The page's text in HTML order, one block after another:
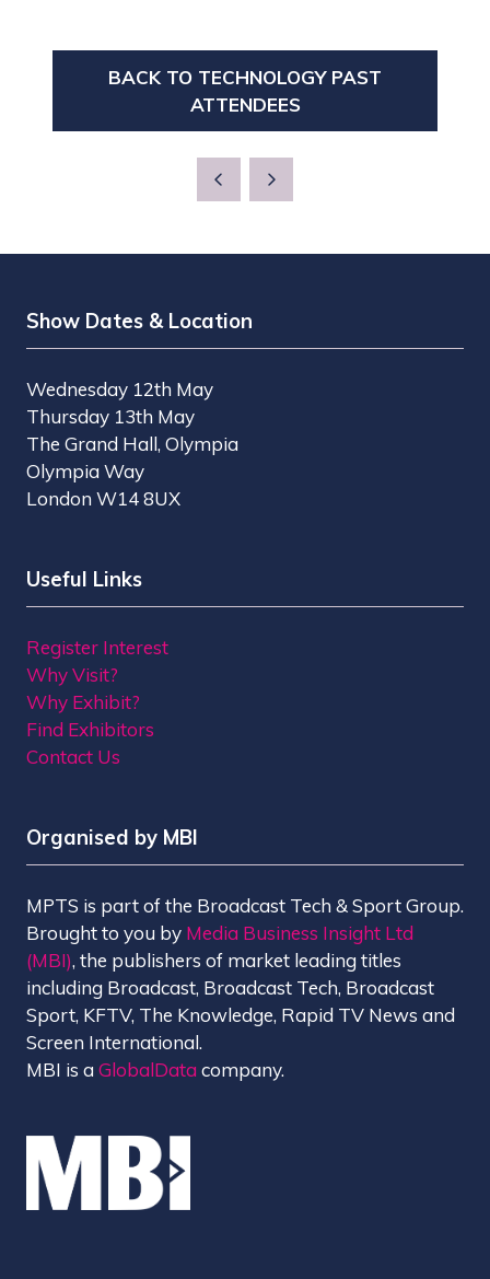
BACK TO TECHNOLOGY PAST
ATTENDEES
(OPENS
IN
A
NEW
Show Dates & Location
Wednesday 12th May
Thursday 13th May
The Grand Hall, Olympia
Olympia Way
London W14 8UX
Useful Links
Register Interest
Why Visit?
Why Exhibit?
Find Exhibitors
Contact Us
Organised by MBI
MPTS is part of the Broadcast Tech & Sport Group.
Brought to you by Media Business Insight Ltd
(MBI), the publishers of market leading titles
including Broadcast, Broadcast Tech, Broadcast
Sport, KFTV, The Knowledge, Rapid TV News and
Screen International.
MBI is aGlobalData company.